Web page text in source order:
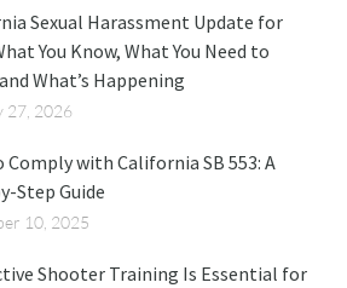
Sexual Harassment Update for
You Know, What You Need to
What’s Happening
27, 2026
Comply with California SB 553: A
Step Guide
10, 2025
Shooter Training Is Essential for